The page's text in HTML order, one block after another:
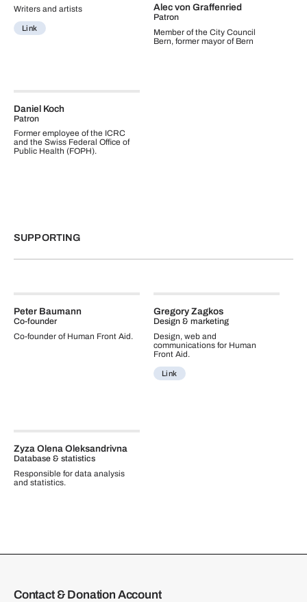
Writers and artists
Link
Alec von Graffenried
Patron
Member of the City Council
Bern, former mayor of Bern
Daniel Koch
Patron
Former employee of the ICRC
and the Swiss Federal Office of
Public Health (FOPH).
SUPPORTING
Peter Baumann
Co-founder
Co-founder of Human Front Aid.
Gregory Zagkos
Design & marketing
Design, web and
communications for Human
Front Aid.
Link
Zyza Olena Oleksandrivna
Database & statistics
Responsible for data analysis
and statistics.
Contact & Donation Account